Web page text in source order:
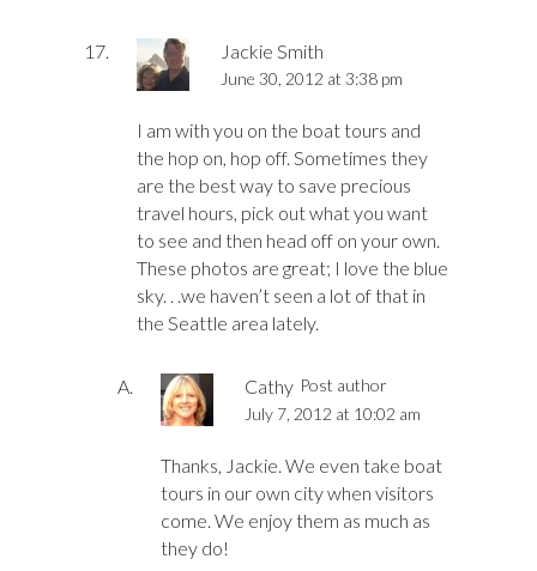
Jackie Smith
June 30, 2012 at 3:38 pm
I am with you on the boat tours and
the hop on, hop off. Sometimes they
are the best way to save precious
travel hours, pick out what you want
to see and then head off on your own.
These photos are great; I love the blue
sky. . .we haven’t seen a lot of that in
the Seattle area lately.
Cathy Post author
July 7, 2012 at 10:02 am
Thanks, Jackie. We even take boat
tours in our own city when visitors
come. We enjoy them as much as
they do!